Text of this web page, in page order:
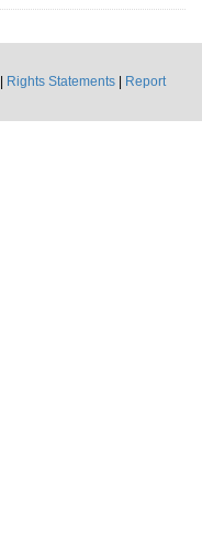
Rights Statements
Report